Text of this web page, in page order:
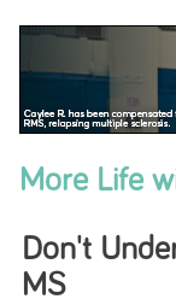
More Life
Don't
MS